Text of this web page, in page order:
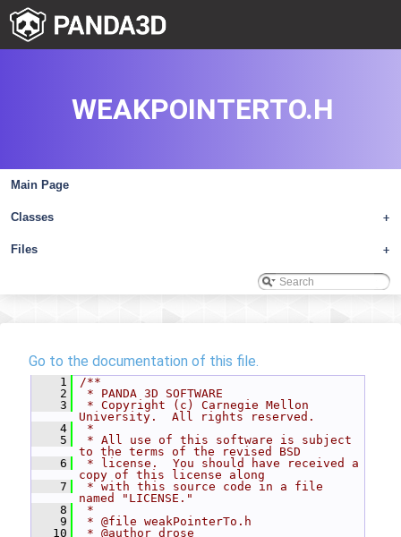
Main Page
+
Classes
+
Files
WEAKPOINTERTO.H
Go to the documentation of this file.
    1
/**
    2
* PANDA 3D SOFTWARE
    3
* Copyright (c) Carnegie Mellon
University.  All rights reserved.
    4
*
    5
* All use of this software is subject
to the terms of the revised BSD
    6
* license.  You should have received a
copy of this license along
    7
* with this source code in a file
named "LICENSE."
    8
*
    9
* @file weakPointerTo.h
   10
* @author drose